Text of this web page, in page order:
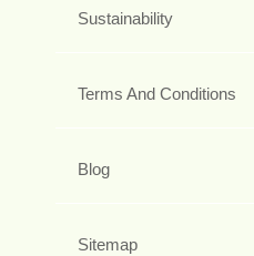
Sustainability
Terms And Conditions
Blog
Sitemap